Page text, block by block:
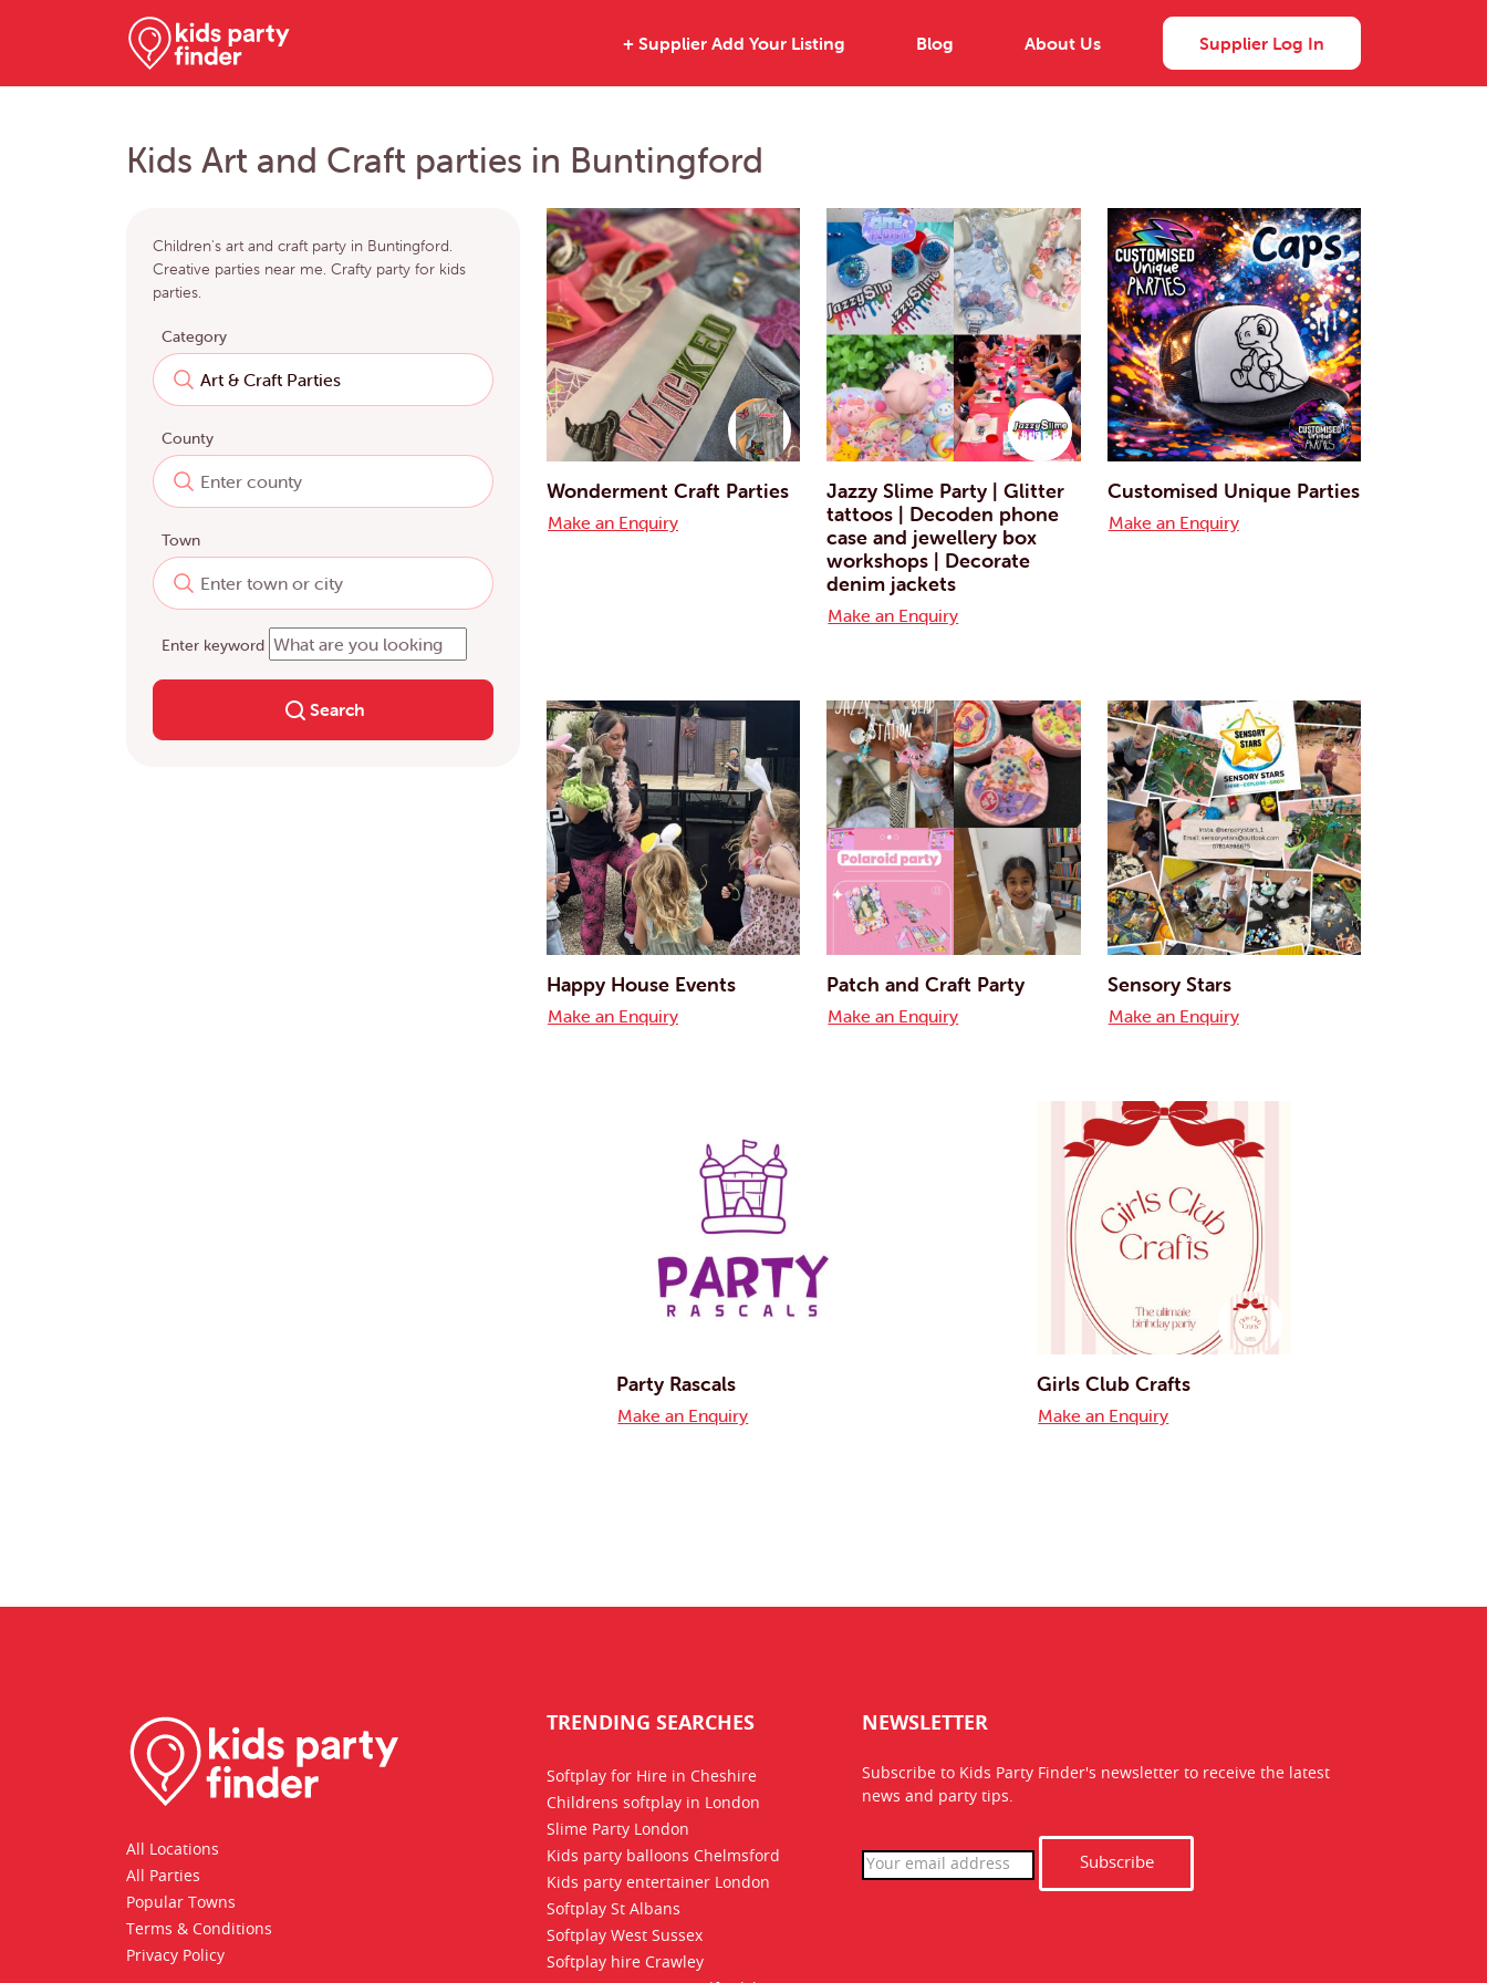
+ Supplier Add Your Listing Blog About Us Supplier Log In
Kids Art and Craft parties in Buntingford
Children's art and craft party in Buntingford.
Creative parties near me. Crafty party for kids
parties.
Category
County
Town
Enter keyword
Search
Wonderment Craft Parties
Make an Enquiry
Jazzy Slime Party | Glitter
tattoos | Decoden phone
case and jewellery box
workshops | Decorate
denim jackets
Make an Enquiry
Customised Unique Parties
Make an Enquiry
Happy House Events
Make an Enquiry
Patch and Craft Party
Make an Enquiry
Sensory Stars
Make an Enquiry
Party Rascals
Make an Enquiry
Girls Club Crafts
Make an Enquiry
All Locations
All Parties
Popular Towns
Terms & Conditions
Privacy Policy
TRENDING SEARCHES
Softplay for Hire in Cheshire
Childrens softplay in London
Slime Party London
Kids party balloons Chelmsford
Kids party entertainer London
Softplay St Albans
Softplay West Sussex
Softplay hire Crawley
NEWSLETTER
Subscribe to Kids Party Finder's newsletter to receive the latest
news and party tips.
Subscribe